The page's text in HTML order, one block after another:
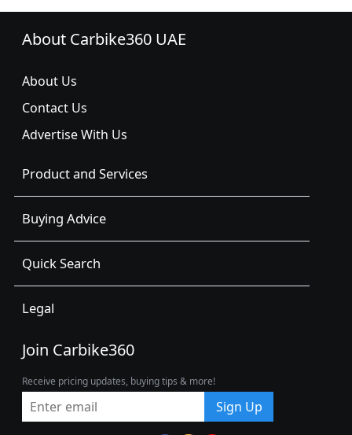
About Carbike360 UAE
About Us
Contact Us
Advertise With Us
Product and Services
Buying Advice
Quick Search
Legal
Join Carbike360
Receive pricing updates, buying tips & more!
Sign Up